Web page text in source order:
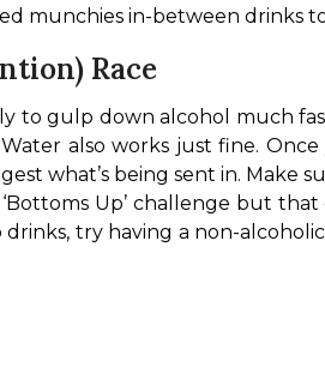
munchies in-between drinks
Race
to gulp down alcohol much
also works just fine.
what’s being sent in. Make
Up’ challenge but
try having a non-